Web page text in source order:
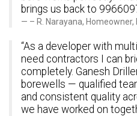
brings us back to
– R. Narayana, Homeowner,
“As a developer with
need contractors I can
completely. Ganesh
borewells — qualified
and consistent quality
we have worked on